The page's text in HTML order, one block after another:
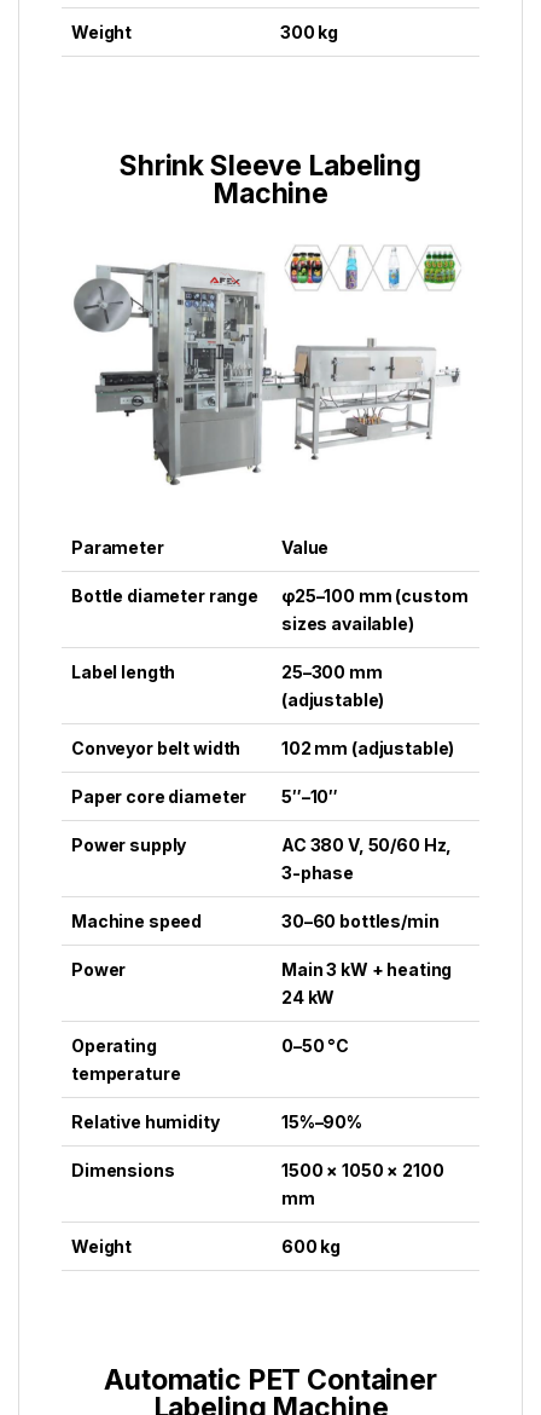
Weight 300 kg
Shrink Sleeve Labeling
Machine
Parameter Value
Bottle diameter range
φ25–100 mm (custom
sizes available)
Label length
25–300 mm
(adjustable)
Conveyor belt width 102 mm (adjustable)
Paper core diameter 5″–10″
Power supply
AC 380 V, 50/60 Hz,
3-phase
Machine speed 30–60 bottles/min
Power
Main 3 kW + heating
24 kW
Operating
temperature
0–50 °C
Relative humidity 15%–90%
Dimensions
1500 × 1050 × 2100
mm
Weight 600 kg
Automatic PET Container
Labeling Machine